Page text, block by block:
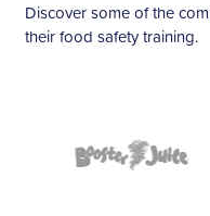
Discover some of the
their food safety training.